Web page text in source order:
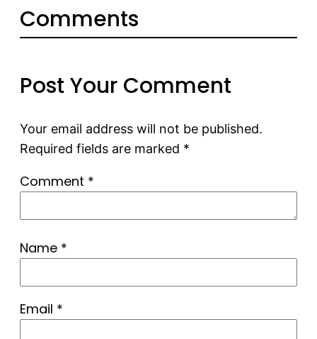
Comments
Post Your Comment
Your email address will not be published.
Required fields are marked *
Comment *
Name *
Email *